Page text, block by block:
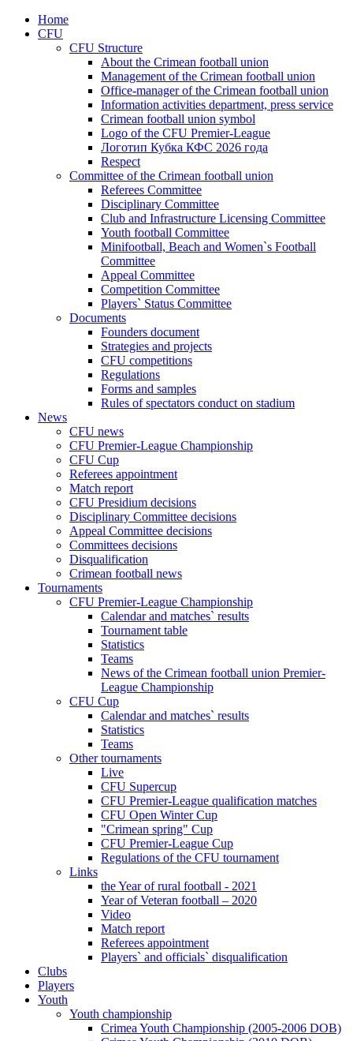
Home
CFU
CFU Structure
About the Crimean football union
Management of the Crimean football union
Office-manager of the Crimean football union
Information activities department, press service
Crimean football union symbol
Logo of the CFU Premier-League
Логотип Кубка КФС 2026 года
Respect
Committee of the Crimean football union
Referees Committee
Disciplinary Committee
Club and Infrastructure Licensing Committee
Youth football Committee
Minifootball, Beach and Women`s Football
Committee
Appeal Committee
Competition Committee
Players` Status Committee
Documents
Founders document
Strategies and projects
CFU competitions
Regulations
Forms and samples
Rules of spectators conduct on stadium
News
CFU news
CFU Premier-League Championship
CFU Cup
Referees appointment
Match report
CFU Presidium decisions
Disciplinary Committee decisions
Appeal Committee decisions
Committees decisions
Disqualification
Crimean football news
Tournaments
CFU Premier-League Championship
Calendar and matches` results
Tournament table
Statistics
Teams
News of the Crimean football union Premier-
League Championship
CFU Cup
Calendar and matches` results
Statistics
Teams
Other tournaments
Live
CFU Supercup
CFU Premier-League qualification matches
CFU Open Winter Cup
"Crimean spring" Cup
CFU Premier-League Cup
Regulations of the CFU tournament
Links
the Year of rural football - 2021
Year of Veteran football – 2020
Video
Match report
Referees appointment
Players` and officials` disqualification
Clubs
Players
Youth
Youth championship
Crimea Youth Championship (2005-2006 DOB)